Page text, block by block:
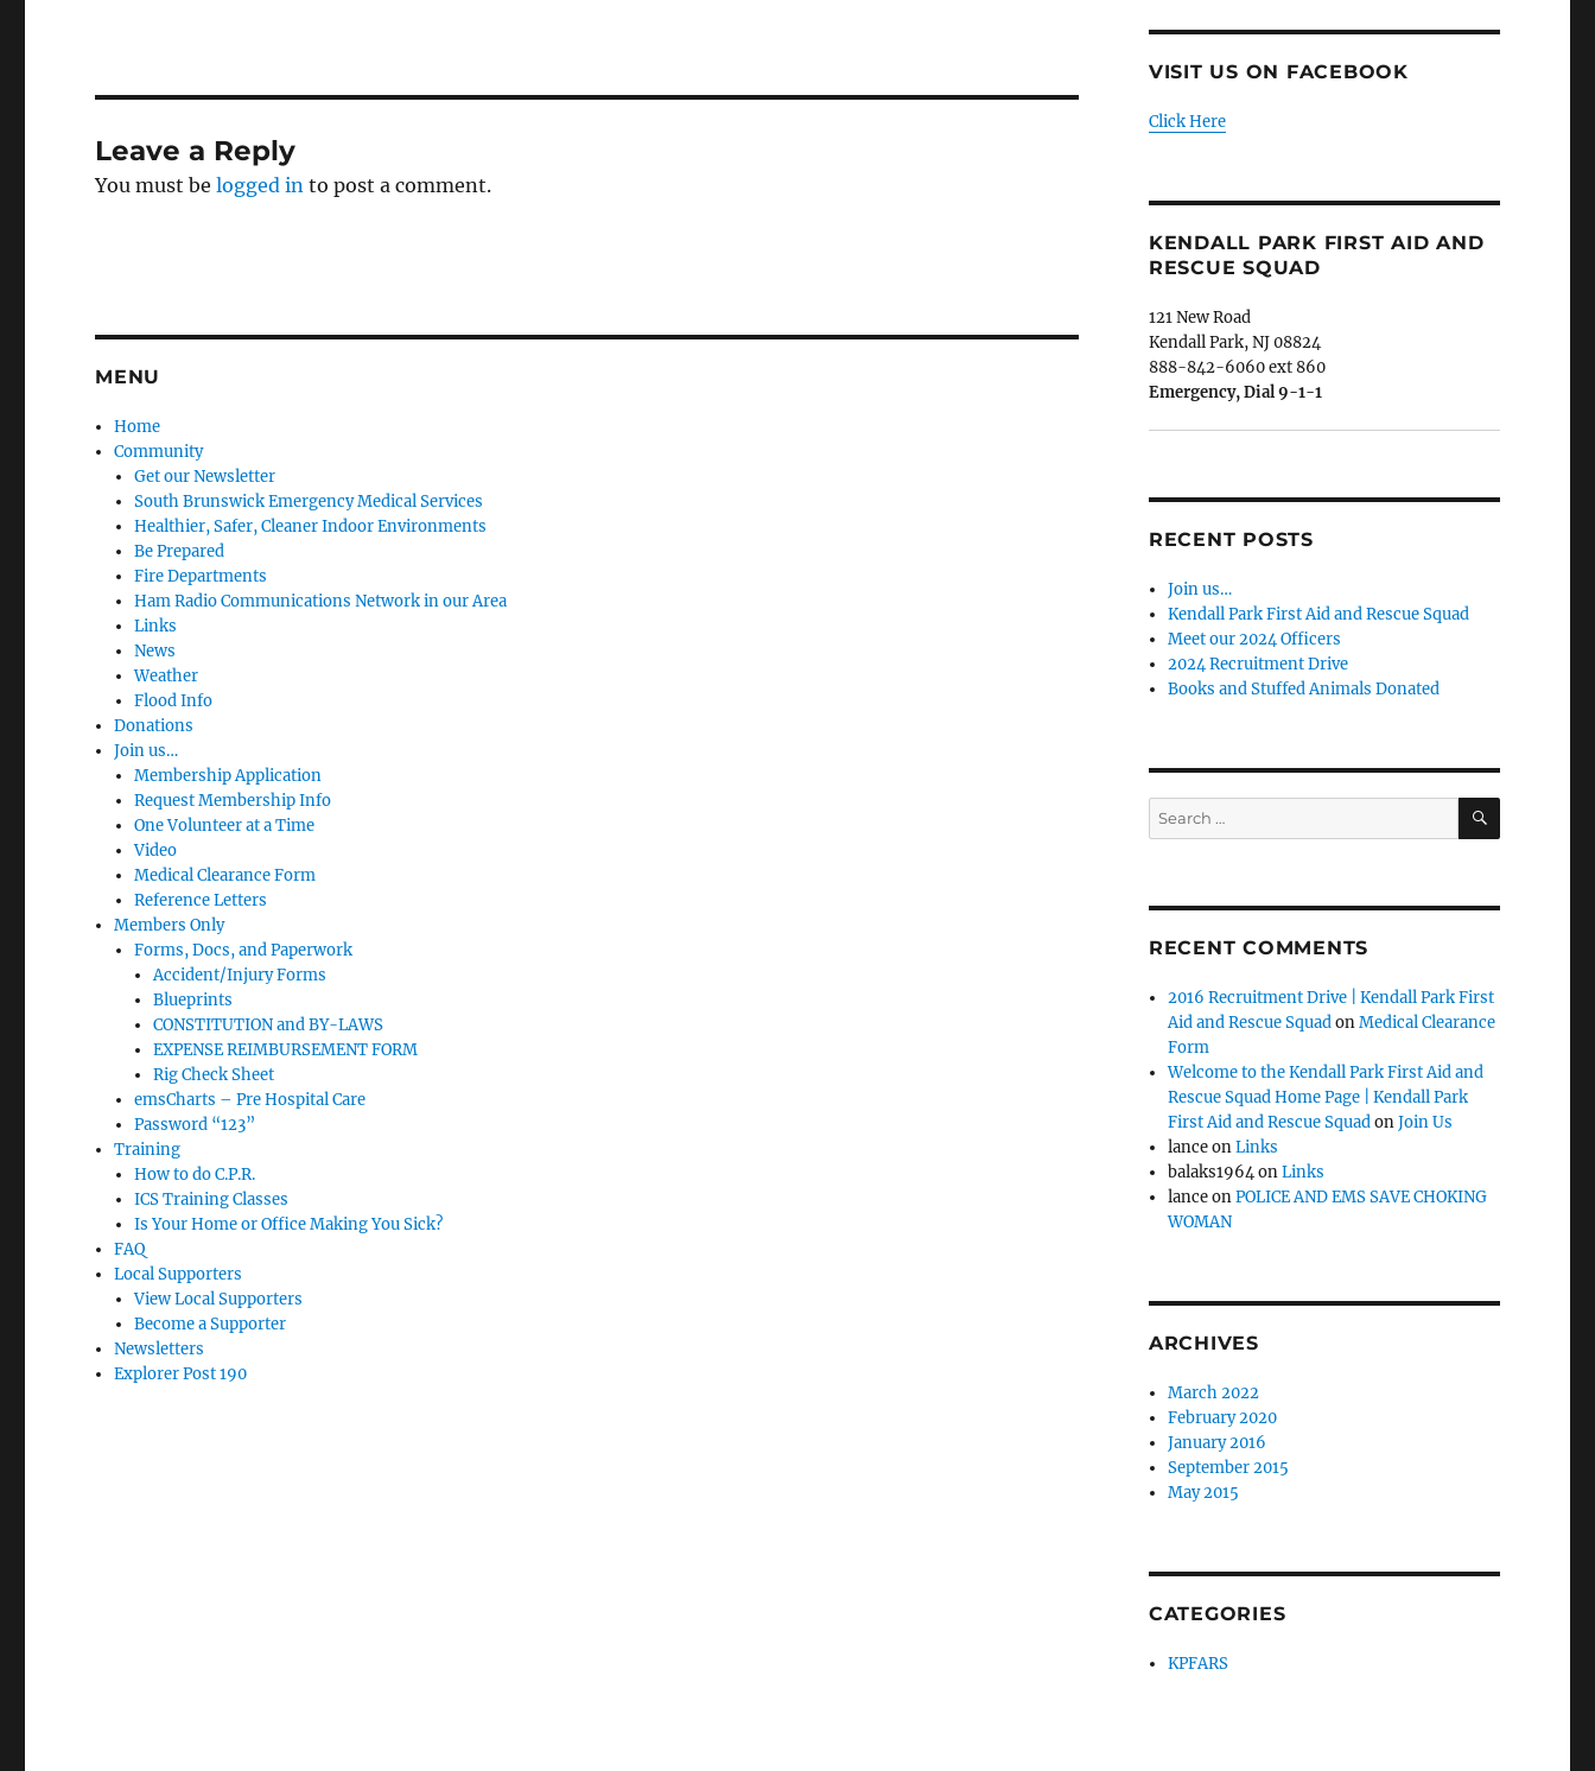
Leave a Reply
You must belogged in to post a comment.
MENU
Home
Community
Get our Newsletter
South Brunswick Emergency Medical Services
Healthier, Safer, Cleaner Indoor Environments
Be Prepared
Fire Departments
Ham Radio Communications Network in our Area
Links
News
Weather
Flood Info
Donations
Join us…
Membership Application
Request Membership Info
One Volunteer at a Time
Video
Medical Clearance Form
Reference Letters
Members Only
Forms, Docs, and Paperwork
Accident/Injury Forms
Blueprints
CONSTITUTION and BY-LAWS
EXPENSE REIMBURSEMENT FORM
Rig Check Sheet
emsCharts – Pre Hospital Care
Password “123”
Training
How to do C.P.R.
ICS Training Classes
Is Your Home or Office Making You Sick?
FAQ
Local Supporters
View Local Supporters
Become a Supporter
Newsletters
Explorer Post 190
VISIT US ON FACEBOOK
Click Here
KENDALL PARK FIRST AID AND
RESCUE SQUAD
121 New Road
Kendall Park, NJ 08824
888-842-6060 ext 860
Emergency, Dial 9-1-1
RECENT POSTS
Join us…
Kendall Park First Aid and Rescue Squad
Meet our 2024 Officers
2024 Recruitment Drive
Books and Stuffed Animals Donated
Search
for:
SEARCH
RECENT COMMENTS
2016 Recruitment Drive | Kendall Park First
Aid and Rescue SquadonMedical Clearance
Form
Welcome to the Kendall Park First Aid and
Rescue Squad Home Page | Kendall Park
First Aid and Rescue SquadonJoin Us
lanceonLinks
balaks1964onLinks
lanceonPOLICE AND EMS SAVE CHOKING
WOMAN
ARCHIVES
March 2022
February 2020
January 2016
September 2015
May 2015
CATEGORIES
KPFARS